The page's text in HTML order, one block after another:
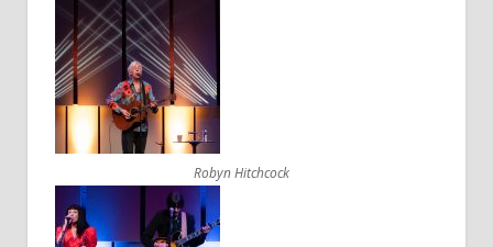
Robyn Hitchcock